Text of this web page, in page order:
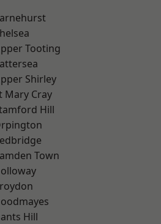
Tooting
Shirley
Mary Cray
Hill
Town
Hill